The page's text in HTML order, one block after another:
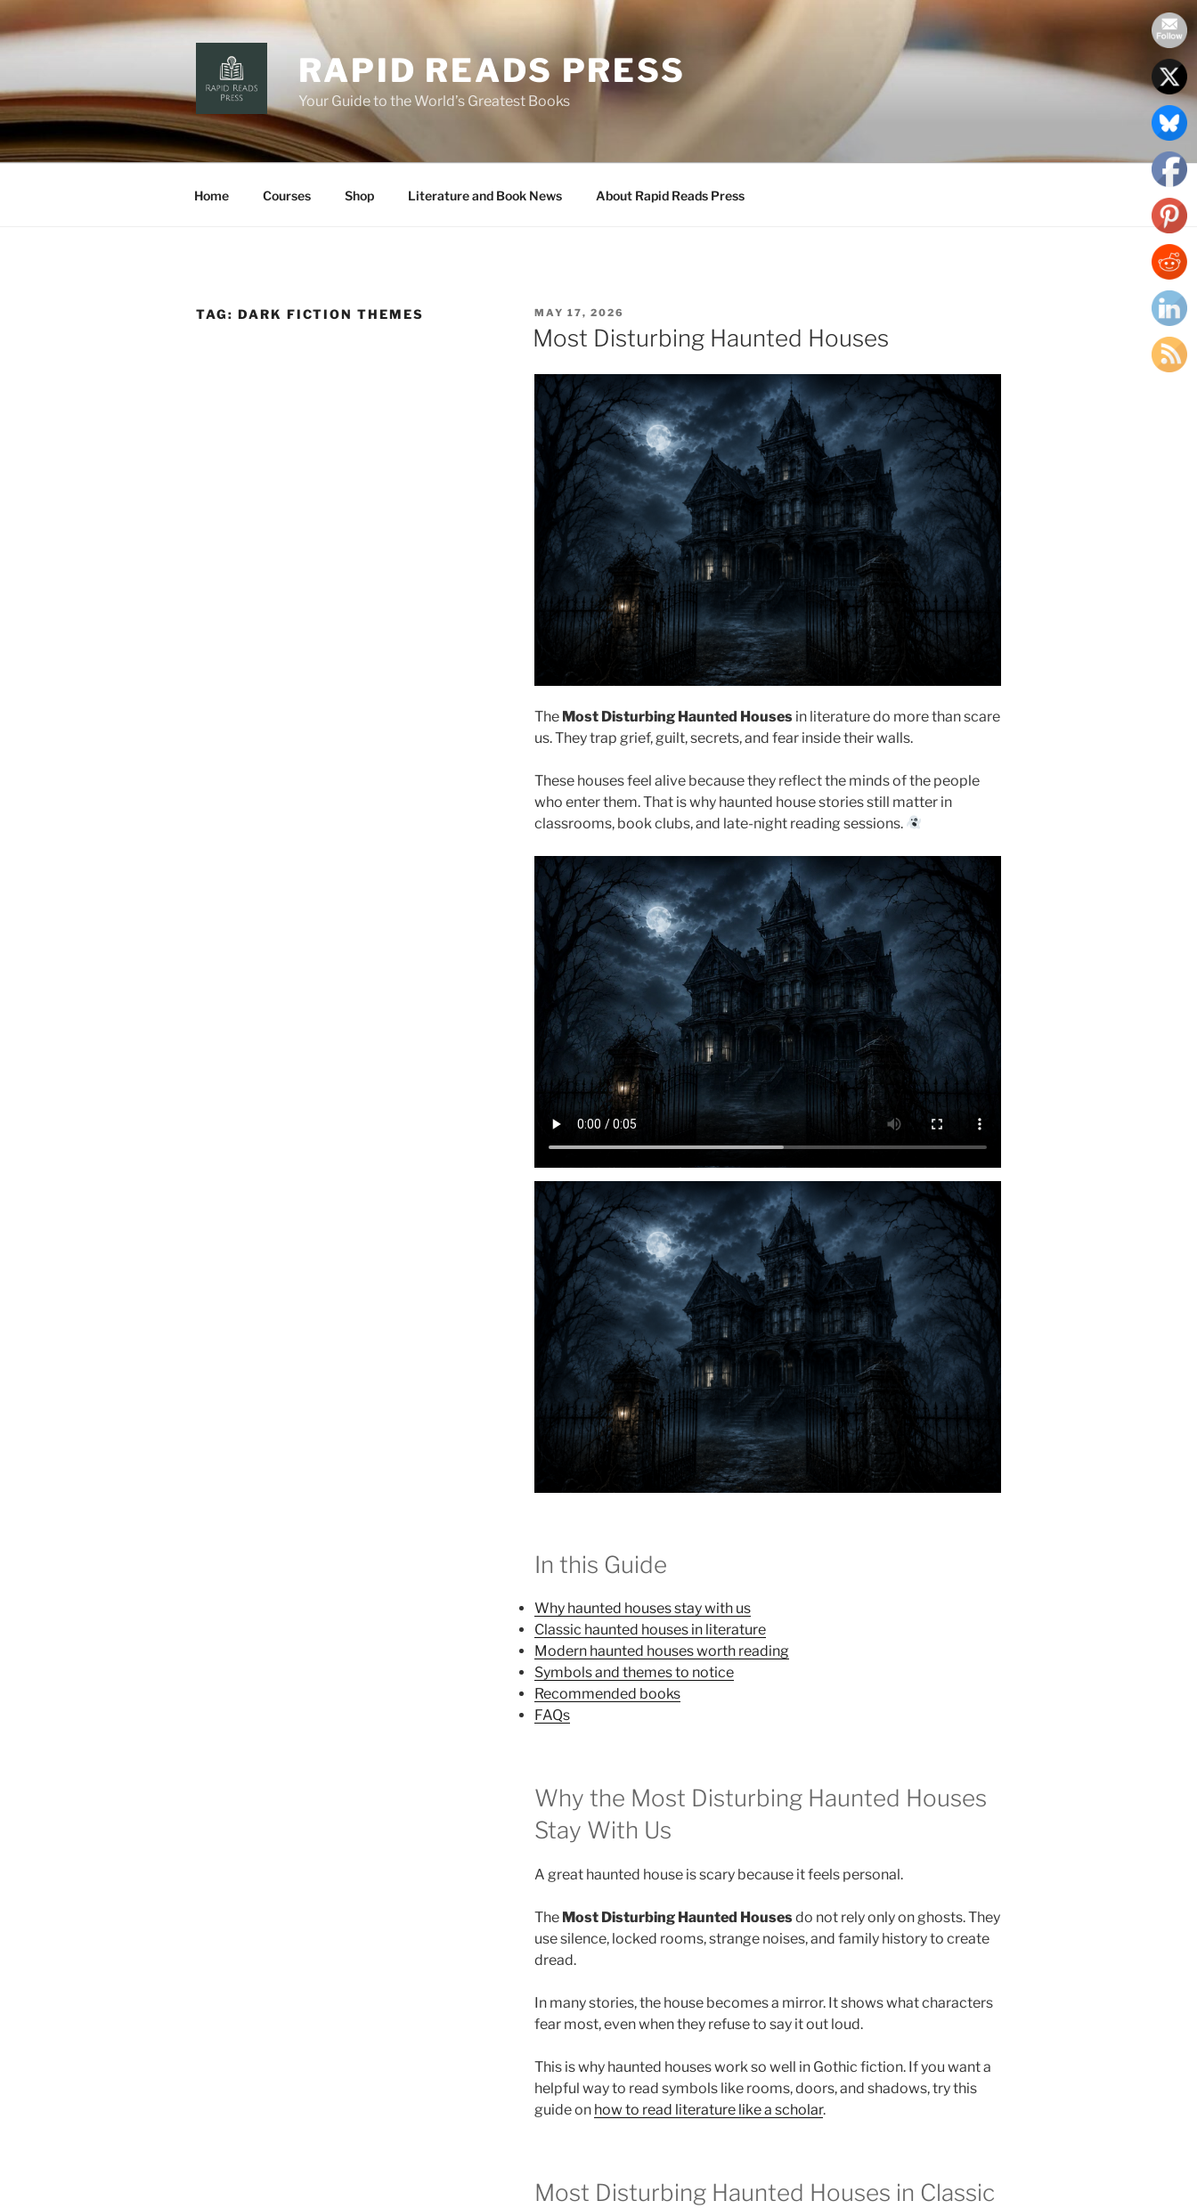
to
content
RAPID READS PRESS
Your Guide to the World’s Greatest Books
Home Courses Shop Literature and Book News About Rapid Reads Press
TAG: DARK FICTION THEMES
POSTED
ON
MAY 17, 2026
Most Disturbing Haunted Houses
The Most Disturbing Haunted Housesin literature do more than scare
us. They trap grief, guilt, secrets, and fear inside their walls.
These houses feel alive because they reflect the minds of the people
who enter them. That is why haunted house stories still matter in
classrooms, book clubs, and late-night reading sessions.
In this Guide
Why haunted houses stay with us
Classic haunted houses in literature
Modern haunted houses worth reading
Symbols and themes to notice
Recommended books
FAQs
Why the Most Disturbing Haunted Houses
Stay With Us
A great haunted house is scary because it feels personal.
The Most Disturbing Haunted Housesdo not rely only on ghosts. They
use silence, locked rooms, strange noises, and family history to create
dread.
In many stories, the house becomes a mirror. It shows what characters
fear most, even when they refuse to say it out loud.
This is why haunted houses work so well in Gothic fiction. If you want a
helpful way to read symbols like rooms, doors, and shadows, try this
guide on how to read literature like a scholar.
Most Disturbing Haunted Houses in Classic